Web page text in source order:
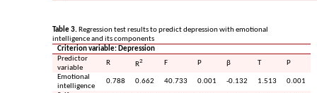
Table 3.Regression test results to predict depression with emotional
intelligence and its components
Criterion variable: Depression
Predictor
variable
R R2 F P β T
P
Emotional
intelligence
0.788 0.662 40.733 0.001 -0.132 1.513
0.001